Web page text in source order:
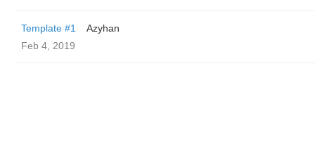
Template #1
Azyhan
Feb 4, 2019